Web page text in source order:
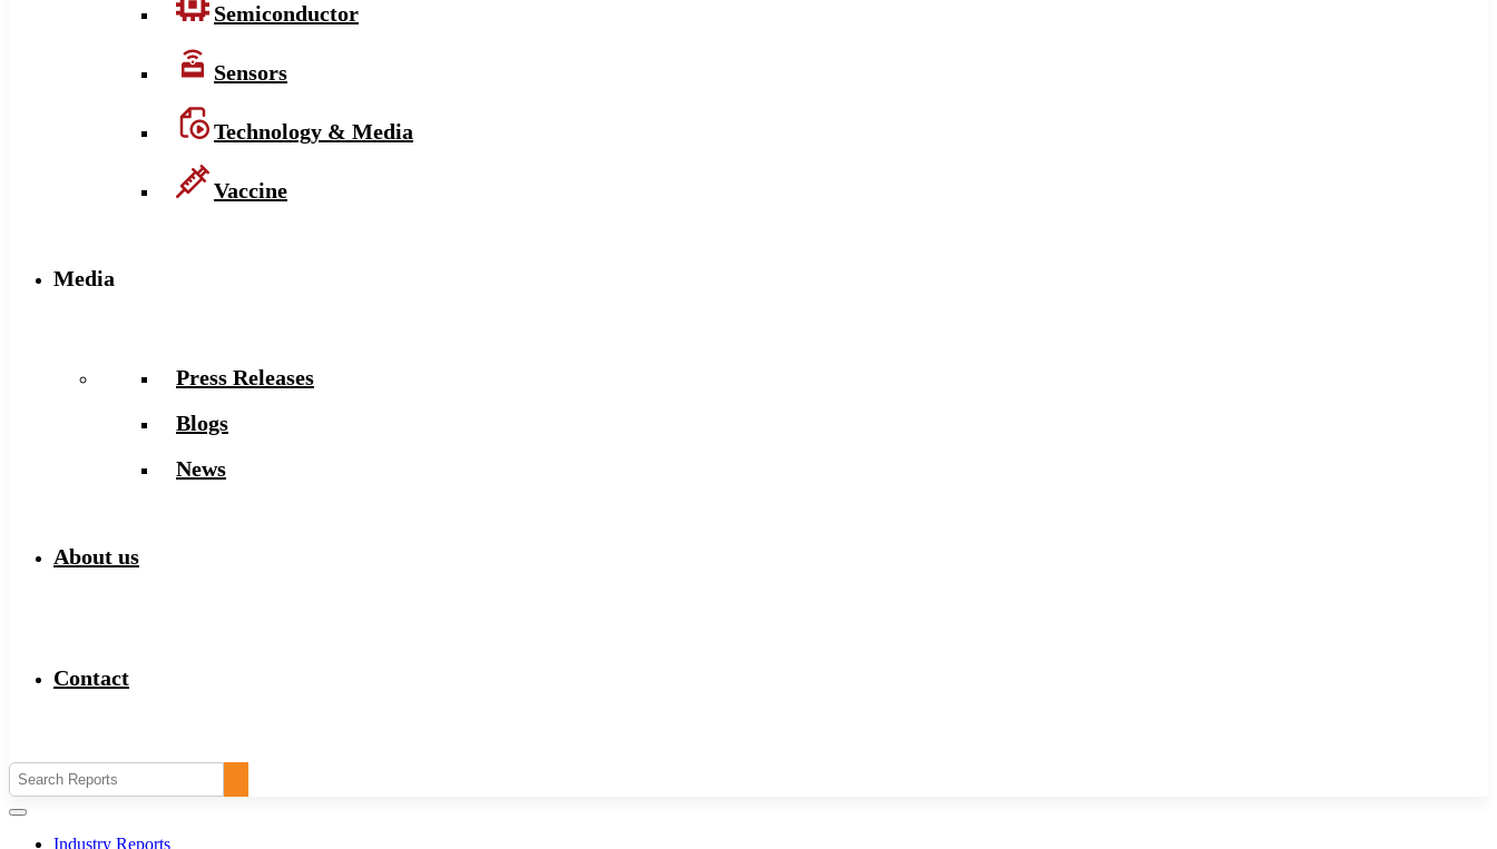
Semiconductor
Sensors
Technology & Media
Vaccine
Media
Press Releases
Blogs
News
About us
Contact
Industry Reports